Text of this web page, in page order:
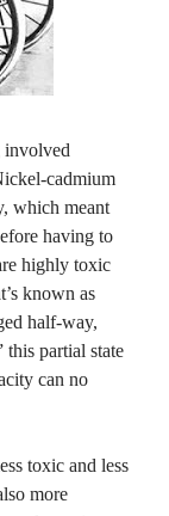
involved
cadmium
which meant
having to
highly toxic
known as
half-way,
this partial state
can no
toxic and less
more